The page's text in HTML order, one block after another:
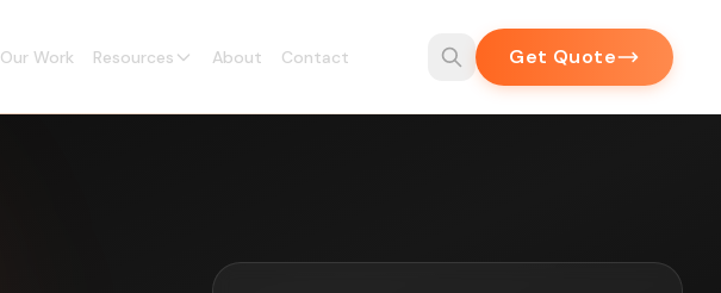
Our Work Resources About Contact Get Quote